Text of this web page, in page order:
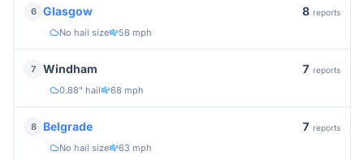
6 Glasgow 8 reports
No hail size 58 mph
7 Windham 7 reports
0.88" hail 68 mph
8 Belgrade 7 reports
No hail size 63 mph